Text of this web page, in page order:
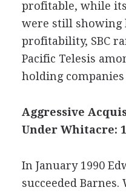
profitable, while
were still showing
profitability, SBC
Pacific Telesis
holding companies
Aggressive
Under Whitacre:
In January 1990
succeeded